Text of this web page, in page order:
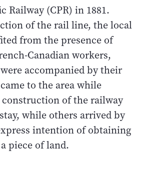
Railway (CPR) in 1881.
of the rail line, the local
from the presence of
Canadian workers,
accompanied by their
to the area while
of the railway
while others arrived by
intention of obtaining
piece of land.